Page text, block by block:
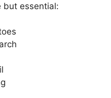
but essential: